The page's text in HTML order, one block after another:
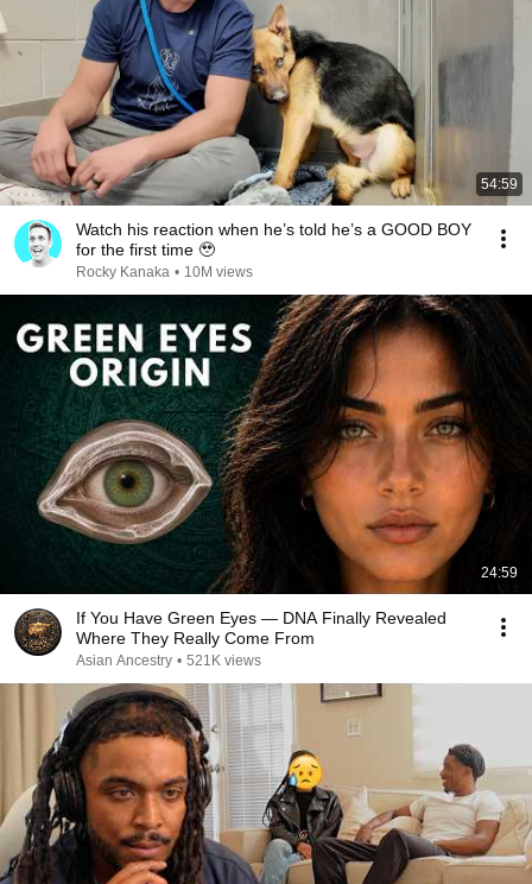
54:59
Watch his reaction when he’s told he’s a GOOD BOY
for the first time 🥹
Rocky Kanaka • 10M views
24:59
If You Have Green Eyes — DNA Finally Revealed
Where They Really Come From
Asian Ancestry • 521K views